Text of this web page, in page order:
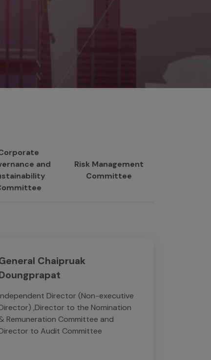
and
Risk Management
Committee
Chaipruak
Director (Non-executive
,Director to the Nomination
Remuneration Committee and
to Audit Committee